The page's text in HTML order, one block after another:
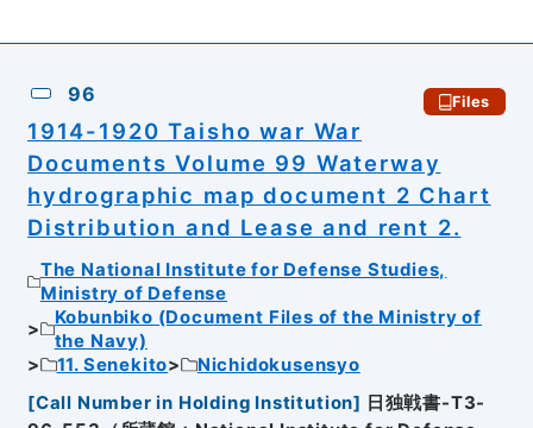
96 Files
1914-1920 Taisho war War
Documents Volume 99 Waterway
hydrographic map document 2 Chart
Distribution and Lease and rent 2.
The National Institute for Defense Studies,
Ministry of Defense
Kobunbiko (Document Files of the Ministry of
the Navy)
11. Senekito
Nichidokusensyo
[Call Number in Holding Institution] 日独戦書-T3-